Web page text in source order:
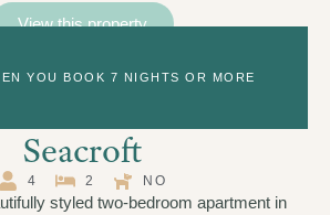
View this property
YOU BOOK 7 NIGHTS OR MORE
Seacroft
4 2 NO
styled two-bedroom apartment in